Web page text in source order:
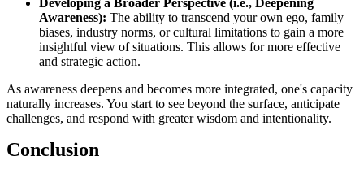
Developing a Broader Perspective (i.e., Deepening
Awareness): The ability to transcend your own ego, family
biases, industry norms, or cultural limitations to gain a more
insightful view of situations. This allows for more effective
and strategic action.
As awareness deepens and becomes more integrated, one's capacity
naturally increases. You start to see beyond the surface, anticipate
challenges, and respond with greater wisdom and intentionality.
Conclusion